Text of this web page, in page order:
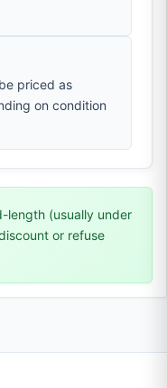
priced as
on condition
length (usually under
or refuse